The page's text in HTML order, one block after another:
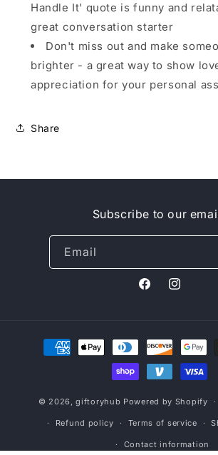
Handle It' quote is funny and
great conversation starter
Don't miss out and make
brighter - a great way to show
appreciation for your personal
Share
Subscribe to our
Email
FacebookInstagram
Payment
methods
© 2026,giftoryhub Powered by Shopify
Refund policy Terms of service
Contact information